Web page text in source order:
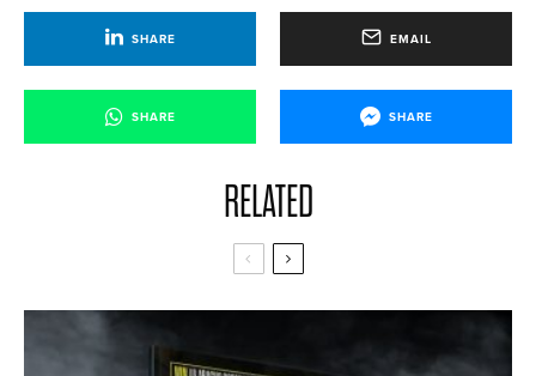
SHARE EMAIL
SHARE SHARE
RELATED